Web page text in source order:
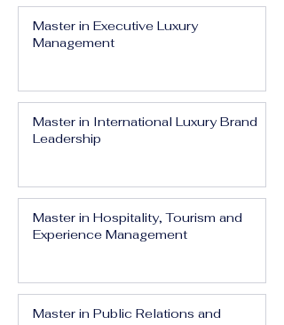
Master in Executive Luxury
Management
Master in International Luxury Brand
Leadership
Master in Hospitality, Tourism and
Experience Management
Master in Public Relations and